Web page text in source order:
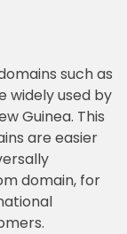
such as
widely used by
Guinea. This
are easier
domain, for